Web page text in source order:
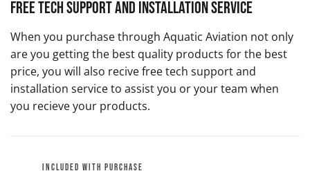
Free Tech Support and Installation Service
When you purchase through Aquatic Aviation not only
are you getting the best quality products for the best
price, you will also recive free tech support and
installation service to assist you or your team when
you recieve your products.
INCLUDED WITH PURCHASE